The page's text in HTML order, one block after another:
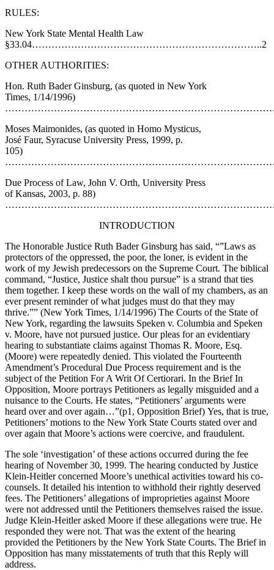
RULES:
New York State Mental Health Law
§33.04……………………………………………………………..2
OTHER AUTHORITIES:
Hon. Ruth Bader Ginsburg, (as quoted in New York
Times, 1/14/1996)
Moses Maimonides, (as quoted in Homo Mysticus,
José Faur, Syracuse University Press, 1999, p.
105)
Due Process of Law, John V. Orth, University Press
of Kansas, 2003, p. 88)
INTRODUCTION
The Honorable Justice Ruth Bader Ginsburg has said, “”Laws as
protectors of the oppressed, the poor, the loner, is evident in the
work of my Jewish predecessors on the Supreme Court. The biblical
command, “Justice, Justice shalt thou pursue” is a strand that ties
them together. I keep these words on the wall of my chambers, as an
ever present reminder of what judges must do that they may
thrive.”” (New York Times, 1/14/1996) The Courts of the State of
New York, regarding the lawsuits Speken v. Columbia and Speken
v. Moore, have not pursued justice. Our pleas for an evidentiary
hearing to substantiate claims against Thomas R. Moore, Esq.
(Moore) were repeatedly denied. This violated the Fourteenth
Amendment’s Procedural Due Process requirement and is the
subject of the Petition For A Writ Of Certiorari. In the Brief In
Opposition, Moore portrays Petitioners as legally misguided and a
nuisance to the Courts. He states, “Petitioners’ arguments were
heard over and over again…”(p1, Opposition Brief) Yes, that is true,
Petitioners’ motions to the New York State Courts stated over and
over again that Moore’s actions were coercive, and fraudulent.
The sole ‘investigation’ of these actions occurred during the fee
hearing of November 30, 1999. The hearing conducted by Justice
Klein-Heitler concerned Moore’s unethical activities toward his co-
counsels. It detailed his intention to withhold their rightly deserved
fees. The Petitioners’ allegations of improprieties against Moore
were not addressed until the Petitioners themselves raised the issue.
Judge Klein-Heitler asked Moore if these allegations were true. He
responded they were not. That was the extent of the hearing
provided the Petitioners by the New York State Courts. The Brief in
Opposition has many misstatements of truth that this Reply will
address.